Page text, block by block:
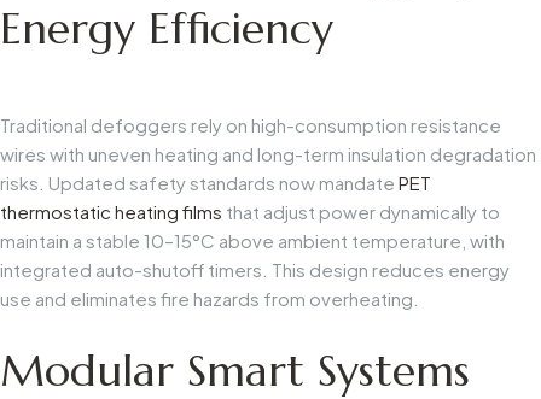
Energy Efficiency
Traditional defoggers rely on high-consumption resistance
wires with uneven heating and long-term insulation degradation
risks. Updated safety standards now mandate PET
thermostatic heating films that adjust power dynamically to
maintain a stable 10–15°C above ambient temperature, with
integrated auto-shutoff timers. This design reduces energy
use and eliminates fire hazards from overheating.
Modular Smart Systems